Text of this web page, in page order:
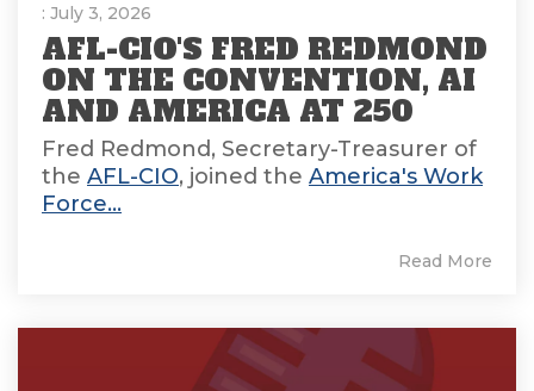
: July 3, 2026
AFL-CIO'S FRED REDMOND
ON THE CONVENTION, AI
AND AMERICA AT 250
Fred Redmond, Secretary-Treasurer of
the AFL-CIO, joined the America's Work
Force...
Read More